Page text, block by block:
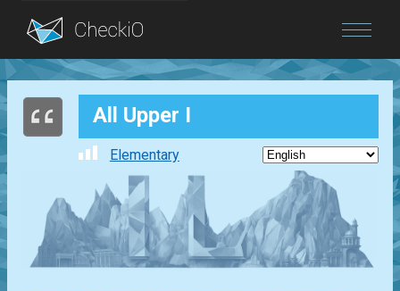
Blog
All Upper I
Elementary